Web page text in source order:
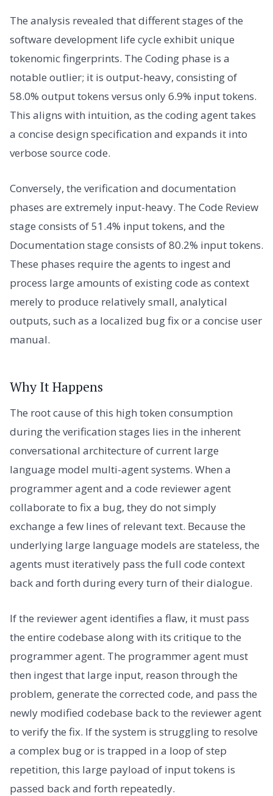
The analysis revealed that different stages of the
software development life cycle exhibit unique
tokenomic fingerprints. The Coding phase is a
notable outlier; it is output-heavy, consisting of
58.0% output tokens versus only 6.9% input tokens.
This aligns with intuition, as the coding agent takes
a concise design specification and expands it into
verbose source code.
Conversely, the verification and documentation
phases are extremely input-heavy. The Code Review
stage consists of 51.4% input tokens, and the
Documentation stage consists of 80.2% input tokens.
These phases require the agents to ingest and
process large amounts of existing code as context
merely to produce relatively small, analytical
outputs, such as a localized bug fix or a concise user
manual.
Why It Happens
The root cause of this high token consumption
during the verification stages lies in the inherent
conversational architecture of current large
language model multi-agent systems. When a
programmer agent and a code reviewer agent
collaborate to fix a bug, they do not simply
exchange a few lines of relevant text. Because the
underlying large language models are stateless, the
agents must iteratively pass the full code context
back and forth during every turn of their dialogue.
If the reviewer agent identifies a flaw, it must pass
the entire codebase along with its critique to the
programmer agent. The programmer agent must
then ingest that large input, reason through the
problem, generate the corrected code, and pass the
newly modified codebase back to the reviewer agent
to verify the fix. If the system is struggling to resolve
a complex bug or is trapped in a loop of step
repetition, this large payload of input tokens is
passed back and forth repeatedly.